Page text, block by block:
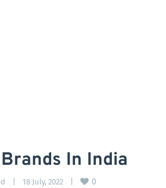
In India
18 July, 2022 0